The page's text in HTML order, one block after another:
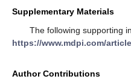
Supplementary Materials
The following supporting
https://www.mdpi.com/
Author Contributions